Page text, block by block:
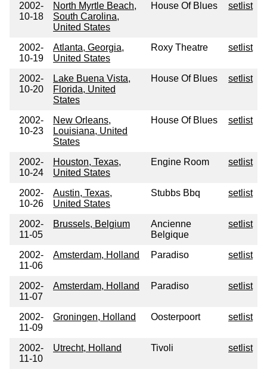
2002-
10-18
North Myrtle Beach,
South Carolina,
United States
House Of Blues setlist
2002-
10-19
Atlanta, Georgia,
United States
Roxy Theatre setlist
2002-
10-20
Lake Buena Vista,
Florida, United
States
House Of Blues setlist
2002-
10-23
New Orleans,
Louisiana, United
States
House Of Blues setlist
2002-
10-24
Houston, Texas,
United States
Engine Room setlist
2002-
10-26
Austin, Texas,
United States
Stubbs Bbq setlist
2002-
11-05
Brussels, Belgium
Ancienne
Belgique
setlist
2002-
11-06
Amsterdam, Holland Paradiso setlist
2002-
11-07
Amsterdam, Holland Paradiso setlist
2002-
11-09
Groningen, Holland Oosterpoort setlist
2002-
11-10
Utrecht, Holland Tivoli setlist